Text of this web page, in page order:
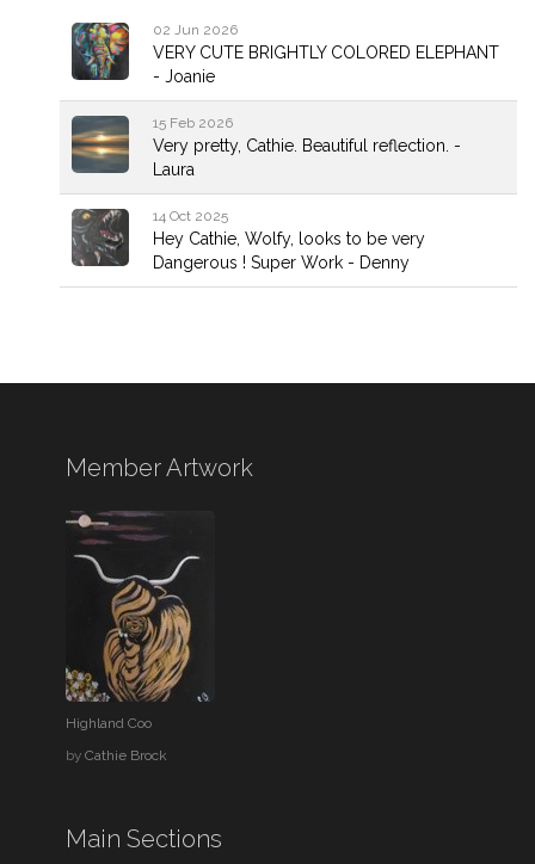
02 Jun 2026
VERY CUTE BRIGHTLY COLORED ELEPHANT
- Joanie
15 Feb 2026
Very pretty, Cathie. Beautiful reflection. -
Laura
14 Oct 2025
Hey Cathie, Wolfy, looks to be very
Dangerous ! Super Work - Denny
Member Artwork
Highland Coo
byCathie Brock
Main Sections